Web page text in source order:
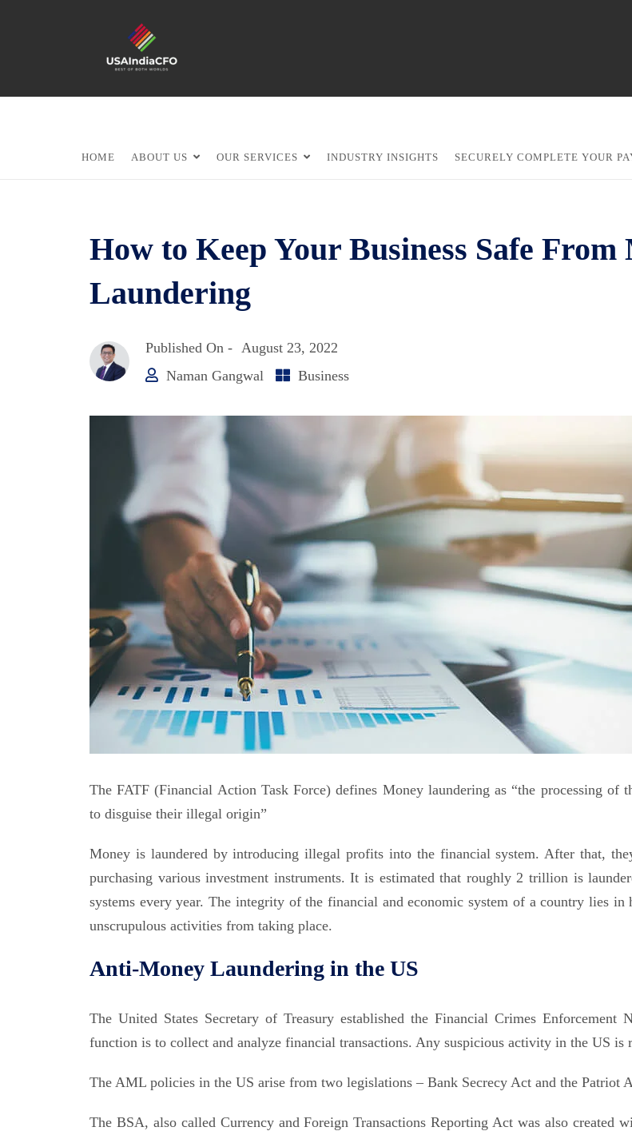
HOME ABOUT US OUR SERVICES INDUSTRY INSIGHTS SECURELY COMPLETE YOUR
How to Keep Your Business Safe From
Laundering
Published On - August 23, 2022
Naman Gangwal
Business
The FATF (Financial Action Task Force) defines Money laundering as “the processing of
to disguise their illegal origin”
Money is laundered by introducing illegal profits into the financial system. After that,
purchasing various investment instruments. It is estimated that roughly 2 trillion is
systems every year. The integrity of the financial and economic system of a country lies in
unscrupulous activities from taking place.
Anti-Money Laundering in the US
The United States Secretary of Treasury established the Financial Crimes Enforcement
function is to collect and analyze financial transactions. Any suspicious activity in the US is
The AML policies in the US arise from two legislations – Bank Secrecy Act and the Patriot
The BSA, also called Currency and Foreign Transactions Reporting Act was also created